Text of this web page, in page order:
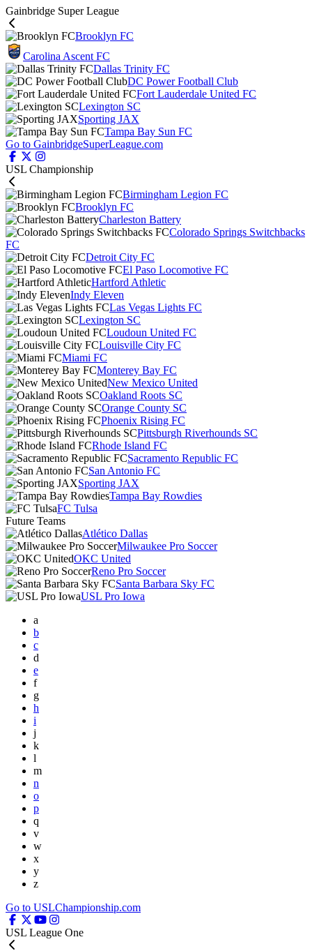
Gainbridge Super League
Brooklyn FC
Carolina Ascent FC
Dallas Trinity FC
DC Power Football Club
Fort Lauderdale United FC
Lexington SC
Sporting JAX
Tampa Bay Sun FC
Go to GainbridgeSuperLeague.com
USL Championship
Birmingham Legion FC
Brooklyn FC
Charleston Battery
Colorado Springs Switchbacks
FC
Detroit City FC
El Paso Locomotive FC
Hartford Athletic
Indy Eleven
Las Vegas Lights FC
Lexington SC
Loudoun United FC
Louisville City FC
Miami FC
Monterey Bay FC
New Mexico United
Oakland Roots SC
Orange County SC
Phoenix Rising FC
Pittsburgh Riverhounds SC
Rhode Island FC
Sacramento Republic FC
San Antonio FC
Sporting JAX
Tampa Bay Rowdies
FC Tulsa
Future Teams
Atlético Dallas
Milwaukee Pro Soccer
OKC United
Reno Pro Soccer
Santa Barbara Sky FC
USL Pro Iowa
a
b
c
d
e
f
g
h
i
j
k
l
m
n
o
p
q
v
w
x
y
z
Go to USLChampionship.com
USL League One